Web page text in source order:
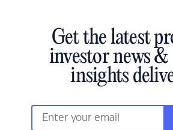
Get the latest
investor news
insights